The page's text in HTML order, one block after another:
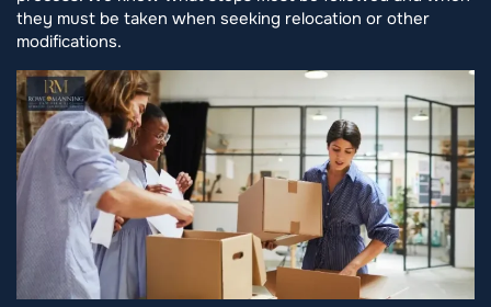
they must be taken when seeking relocation or other
modifications.